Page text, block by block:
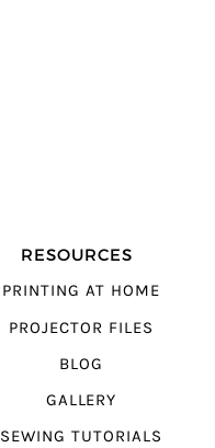
RESOURCES
PRINTING AT HOME
PROJECTOR FILES
BLOG
GALLERY
SEWING TUTORIALS